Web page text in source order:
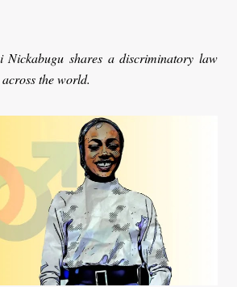
Nickabugu shares a discriminatory law
the world.